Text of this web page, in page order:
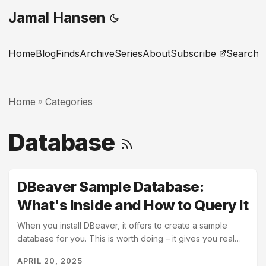
Jamal Hansen
HomeBlogFindsArchiveSeriesAboutSubscribe Search
Home » Categories
Database
DBeaver Sample Database:
What's Inside and How to Query It
When you install DBeaver, it offers to create a sample
database for you. This is worth doing – it gives you real
APRIL 20, 2025